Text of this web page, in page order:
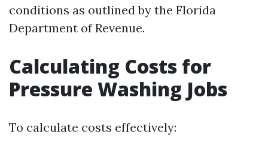
conditions as outlined by the Florida
Department of Revenue.
Calculating Costs for
Pressure Washing Jobs
To calculate costs effectively: